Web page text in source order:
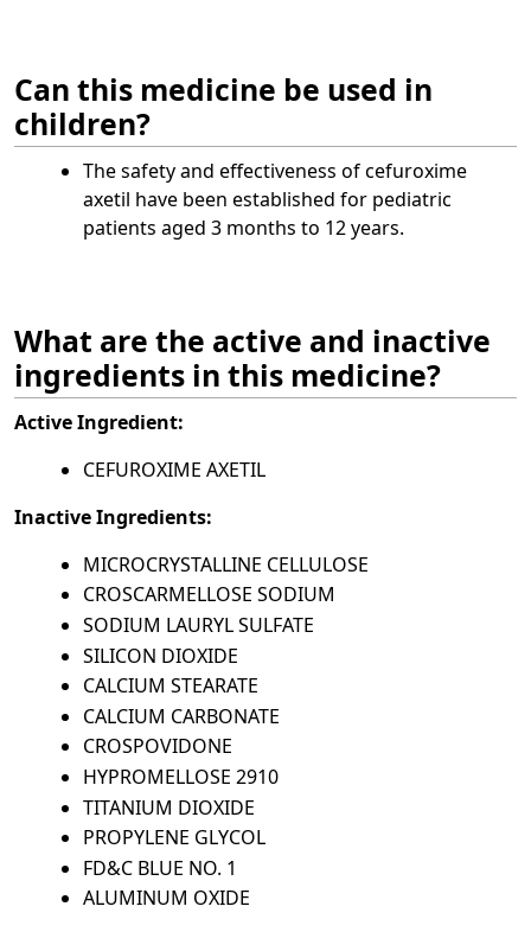
Can this medicine be used in
children?
The safety and effectiveness of cefuroxime
axetil have been established for pediatric
patients aged 3 months to 12 years.
What are the active and inactive
ingredients in this medicine?
Active Ingredient:
CEFUROXIME AXETIL
Inactive Ingredients:
MICROCRYSTALLINE CELLULOSE
CROSCARMELLOSE SODIUM
SODIUM LAURYL SULFATE
SILICON DIOXIDE
CALCIUM STEARATE
CALCIUM CARBONATE
CROSPOVIDONE
HYPROMELLOSE 2910
TITANIUM DIOXIDE
PROPYLENE GLYCOL
FD&C BLUE NO. 1
ALUMINUM OXIDE